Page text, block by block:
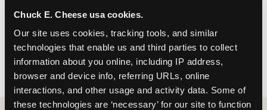
Chuck E. Cheese usa cookies.
Our site uses cookies, tracking tools, and similar
technologies that enable us and third parties to collect
information about you online, including IP address,
browser and device info, referring URLs, online
interactions, and other usage and activity data. Some of
these technologies are ‘necessary’ for our site to function
FIND A LOCATION